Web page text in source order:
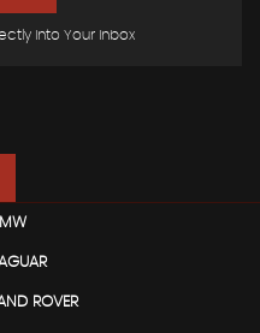
Into Your Inbox
ROVER